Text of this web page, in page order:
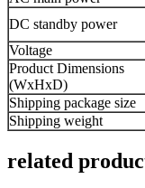
DC standby power
Voltage
Product Dimensions
(WxHxD)
Shipping package size
Shipping weight
related